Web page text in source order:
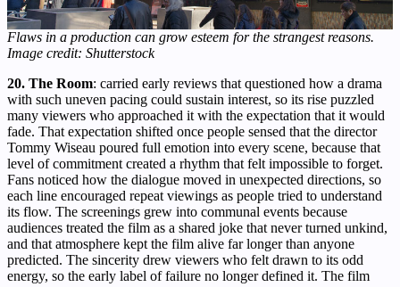
Flaws in a production can grow esteem for the strangest reasons.
Image credit: Shutterstock
20. The Room: carried early reviews that questioned how a drama
with such uneven pacing could sustain interest, so its rise puzzled
many viewers who approached it with the expectation that it would
fade. That expectation shifted once people sensed that the director
Tommy Wiseau poured full emotion into every scene, because that
level of commitment created a rhythm that felt impossible to forget.
Fans noticed how the dialogue moved in unexpected directions, so
each line encouraged repeat viewings as people tried to understand
its flow. The screenings grew into communal events because
audiences treated the film as a shared joke that never turned unkind,
and that atmosphere kept the film alive far longer than anyone
predicted. The sincerity drew viewers who felt drawn to its odd
energy, so the early label of failure no longer defined it. The film